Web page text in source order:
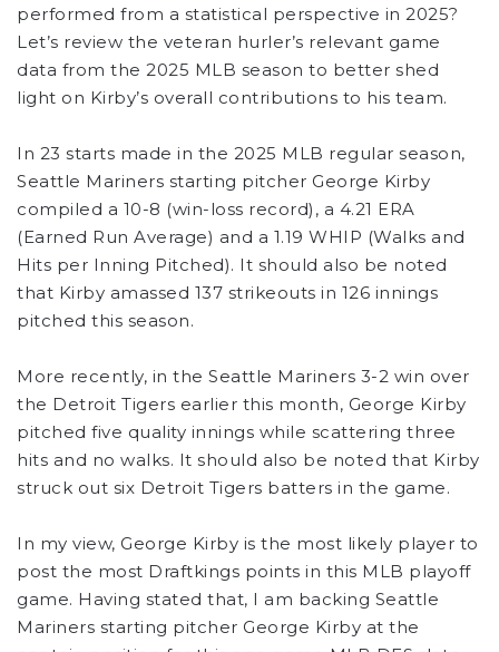
performed from a statistical perspective in 2025?
Let’s review the veteran hurler’s relevant game
data from the 2025 MLB season to better shed
light on Kirby’s overall contributions to his team.
In 23 starts made in the 2025 MLB regular season,
Seattle Mariners starting pitcher George Kirby
compiled a 10-8 (win-loss record), a 4.21 ERA
(Earned Run Average) and a 1.19 WHIP (Walks and
Hits per Inning Pitched). It should also be noted
that Kirby amassed 137 strikeouts in 126 innings
pitched this season.
More recently, in the Seattle Mariners 3-2 win over
the Detroit Tigers earlier this month, George Kirby
pitched five quality innings while scattering three
hits and no walks. It should also be noted that Kirby
struck out six Detroit Tigers batters in the game.
In my view, George Kirby is the most likely player to
post the most Draftkings points in this MLB playoff
game. Having stated that, I am backing Seattle
Mariners starting pitcher George Kirby at the